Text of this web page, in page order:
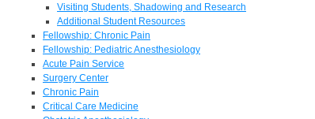
Visiting Students, Shadowing and Research
Additional Student Resources
Fellowship: Chronic Pain
Fellowship: Pediatric Anesthesiology
Acute Pain Service
Surgery Center
Chronic Pain
Critical Care Medicine